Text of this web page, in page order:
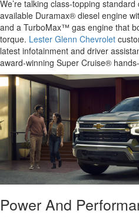
We’re talking class-topping
available Duramax® diesel engine
and a TurboMax™ gas engine that
torque. Lester Glenn Chevrolet
latest infotainment and driver
award-winning Super Cruise®
Power And